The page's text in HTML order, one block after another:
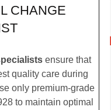
CHANGE
ensure that
quality care during
only premium-grade
to maintain optimal